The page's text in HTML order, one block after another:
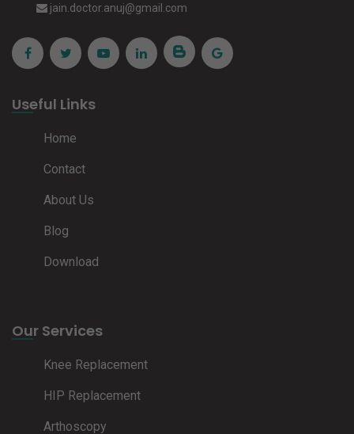
jain.doctor.anuj@gmail.com
Useful Links
Home
Contact
About Us
Blog
Download
Our Services
Knee Replacement
HIP Replacement
Arthoscopy